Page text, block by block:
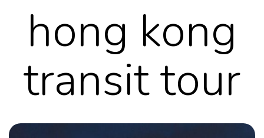
hong kong
transit tour